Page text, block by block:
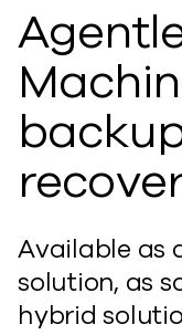
Available as
solution, as
hybrid